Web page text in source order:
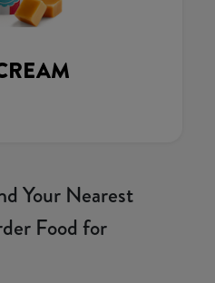
Your Nearest
Food for